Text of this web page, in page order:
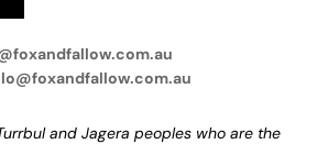
and Jagera peoples who are the